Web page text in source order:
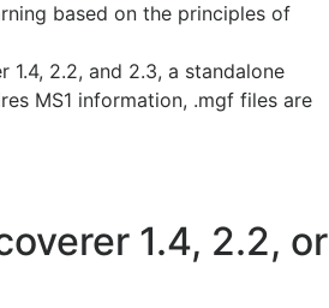
based on the principles of
2.2, and 2.3, a standalone
MS1 information, .mgf files are
1.4, 2.2, or